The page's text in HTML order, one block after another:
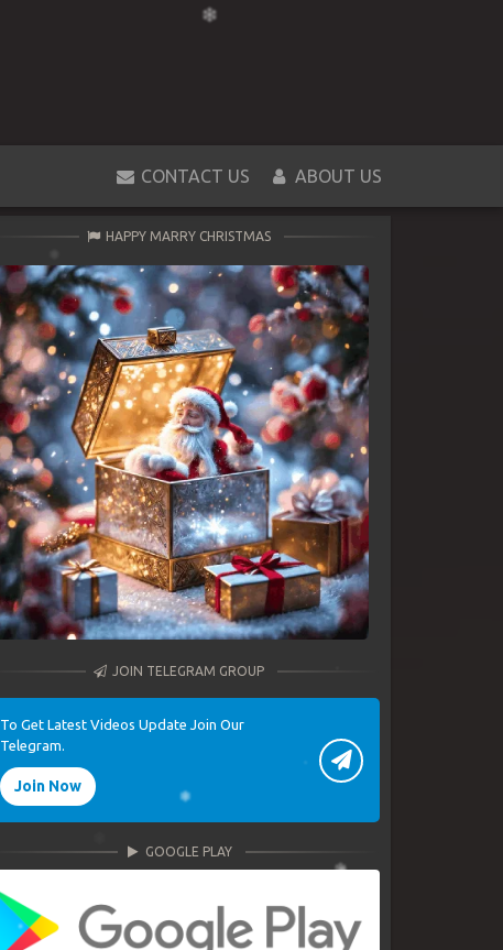
CONTACT US ABOUT US
HAPPY MARRY CHRISTMAS
JOIN TELEGRAM GROUP
To Get Latest Videos Update Join Our
Telegram.
Join Now
GOOGLE PLAY